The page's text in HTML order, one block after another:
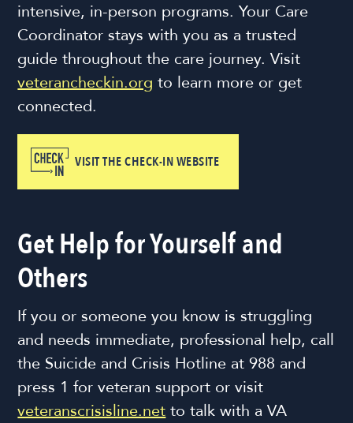
intensive, in-person programs. Your Care
Coordinator stays with you as a trusted
guide throughout the care journey. Visit
veterancheckin.org to learn more or get
connected.
VISIT THE CHECK-IN WEBSITE
Get Help for Yourself and
Others
If you or someone you know is struggling
and needs immediate, professional help, call
the Suicide and Crisis Hotline at 988 and
press 1 for veteran support or visit
veteranscrisisline.netto talk with a VA